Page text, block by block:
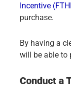
Incentive
purchase.
By having a
will be able to
Conduct a